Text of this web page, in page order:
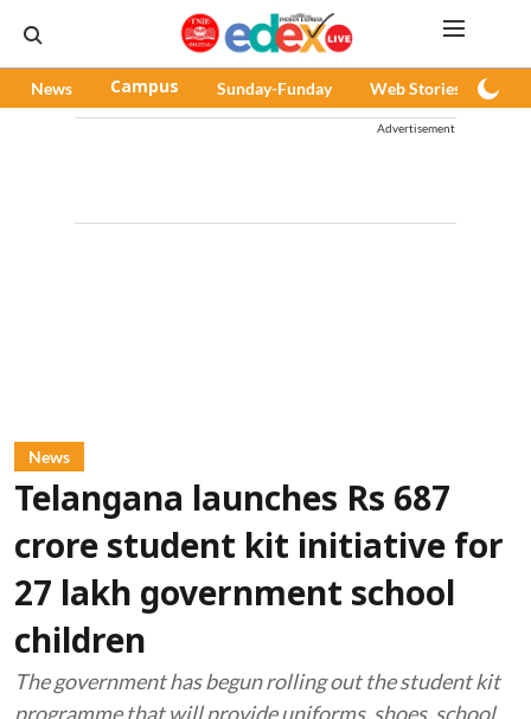
News Campus Sunday-Funday Web Stories
Advertisement
News
Telangana launches Rs 687
crore student kit initiative for
27 lakh government school
children
The government has begun rolling out the student kit
programme that will provide uniforms, shoes, school